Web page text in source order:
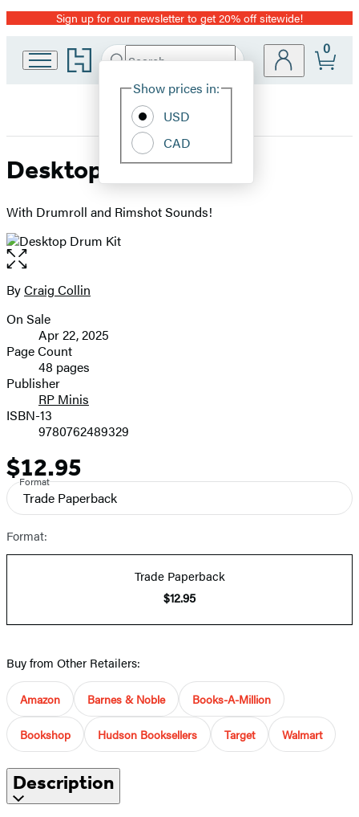
Promotion
Sign up for our newsletter to get 20% off sitewide!
Go
to
home
Search
Hachette
Site
Show prices in:
USD
CAD
0
Desktop Drum Kit
With Drumroll and Rimshot Sounds!
Open
the
full-
image
Contributors
ByCraig Collin
Formats
and
Prices
On Sale
Apr 22, 2025
Page Count
48 pages
Publisher
RP Minis
ISBN-13
9780762489329
Price
$12.95
Format
Trade Paperback
Format:
Trade Paperback
$12.95
Buy from Other Retailers:
Amazon Barnes & Noble Books-A-Million
Bookshop Hudson Booksellers Target Walmart
Description